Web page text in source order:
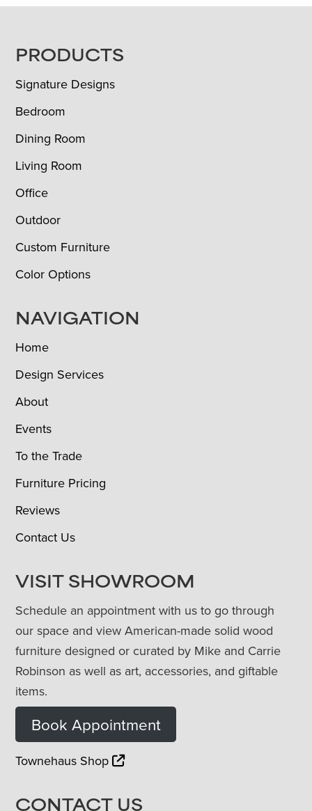
FOOTER
PRODUCTS
Signature Designs
Bedroom
Dining Room
Living Room
Office
Outdoor
Custom Furniture
Color Options
NAVIGATION
Home
Design Services
About
Events
To the Trade
Furniture Pricing
Reviews
Contact Us
VISIT SHOWROOM
Schedule an appointment with us to go through
our space and view American-made solid wood
furniture designed or curated by Mike and Carrie
Robinson as well as art, accessories, and giftable
items.
Book Appointment
Townehaus Shop
CONTACT US